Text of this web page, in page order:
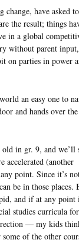
change, have asked
the result; things
in a global
without parent
on parties in power
an easy one to
and hands over
in gr. 9, and we’ll
accelerated (another
point. Since it’s
be in those places.
and if at any point
studies curricula
— my kids
of the other